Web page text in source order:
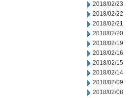
2018/02/23
2018/02/22
2018/02/21
2018/02/20
2018/02/19
2018/02/16
2018/02/15
2018/02/14
2018/02/09
2018/02/08